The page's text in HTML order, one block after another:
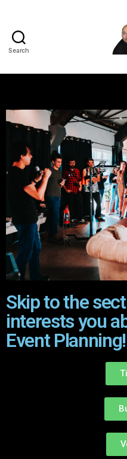
Search
Skip to the
interests you
Event Planning!